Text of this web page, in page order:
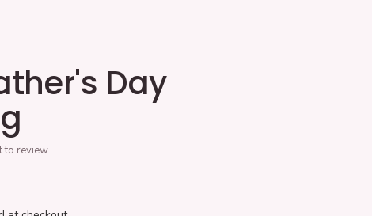
Day
to review